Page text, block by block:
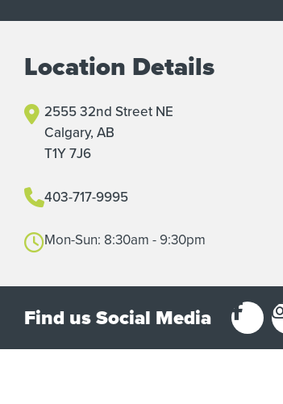
Location Details
2555 32nd Street NE
Calgary, AB
T1Y 7J6
403-717-9995
Mon-Sun: 8:30am - 9:30pm
Find us Social Media